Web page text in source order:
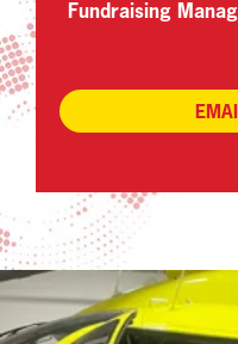
Fundraising